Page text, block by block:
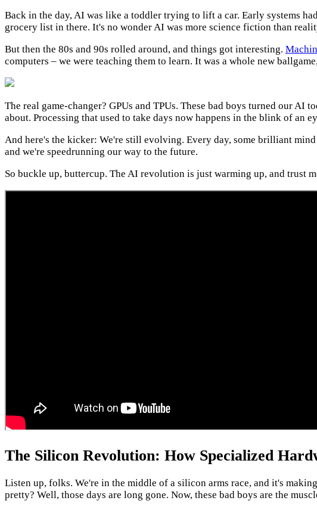
Back in the day, AI was like a toddler trying to lift a car. Early systems
grocery list in there. It's no wonder AI was more science fiction than
But then the 80s and 90s rolled around, and things got interesting.
computers – we were teaching them to learn. It was a whole new
The real game-changer? GPUs and TPUs. These bad boys turned our AI
about. Processing that used to take days now happens in the blink of an
And here's the kicker: We're still evolving. Every day, some brilliant
and we're speedrunning our way to the future.
So buckle up, buttercup. The AI revolution is just warming up, and trust
The Silicon Revolution: How Specialized
Listen up, folks. We're in the middle of a silicon arms race, and it's
pretty? Well, those days are long gone. Now, these bad boys are the